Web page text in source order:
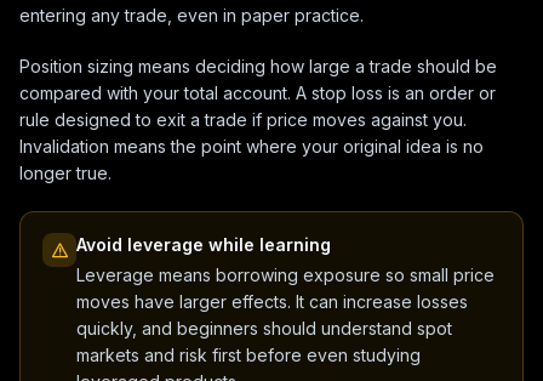
entering any trade, even in paper practice.
Position sizing means deciding how large a trade should be
compared with your total account. A stop loss is an order or
rule designed to exit a trade if price moves against you.
Invalidation means the point where your original idea is no
longer true.
Avoid leverage while learning
Leverage means borrowing exposure so small price
moves have larger effects. It can increase losses
quickly, and beginners should understand spot
markets and risk first before even studying